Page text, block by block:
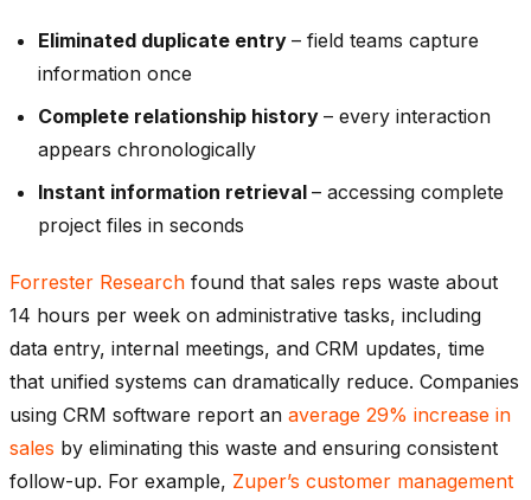
Eliminated duplicate entry – field teams capture
information once
Complete relationship history – every interaction
appears chronologically
Instant information retrieval – accessing complete
project files in seconds
Forrester Research found that sales reps waste about
14 hours per week on administrative tasks, including
data entry, internal meetings, and CRM updates, time
that unified systems can dramatically reduce. Companies
using CRM software report an average 29% increase in
sales by eliminating this waste and ensuring consistent
follow-up. For example, Zuper’s customer management